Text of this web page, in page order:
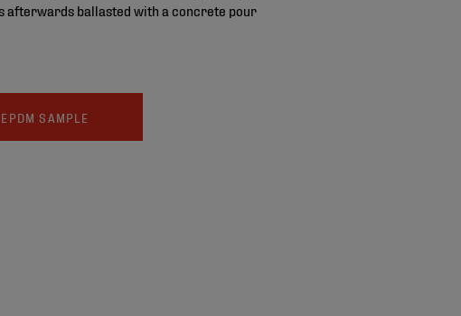
afterwards ballasted with a concrete pour
SAMPLE